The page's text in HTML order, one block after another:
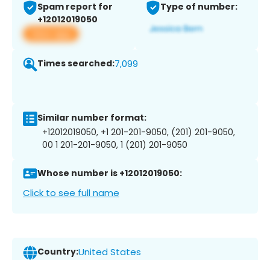
Spam report for
+12012019050
View app
Type of number:
Times searched:7,099
Similar number format:
+12012019050, +1 201-201-9050, (201) 201-9050,
00 1 201-201-9050, 1 (201) 201-9050
Whose number is +12012019050:
Click to see full name
Country:United States